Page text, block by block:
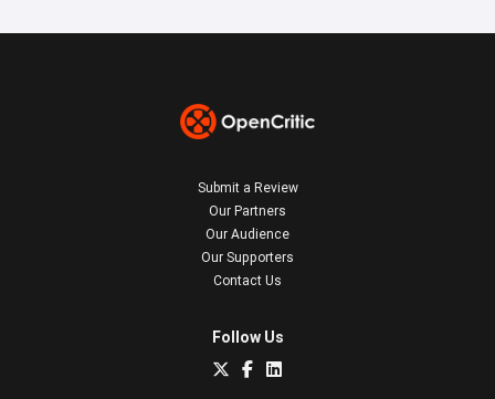
Submit a Review
Our Partners
Our Audience
Our Supporters
Contact Us
Follow Us